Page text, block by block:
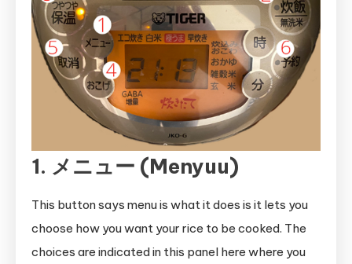
1. メニュー (Menyuu)
This button says menu is what it does is it lets you
choose how you want your rice to be cooked. The
choices are indicated in this panel here where you